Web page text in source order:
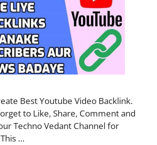
Best Youtube Video Backlink.
to Like, Share, Comment and
Techno Vedant Channel for
…